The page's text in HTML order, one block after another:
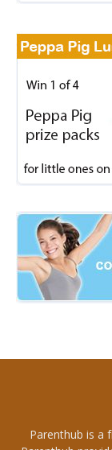
Parenthub is a